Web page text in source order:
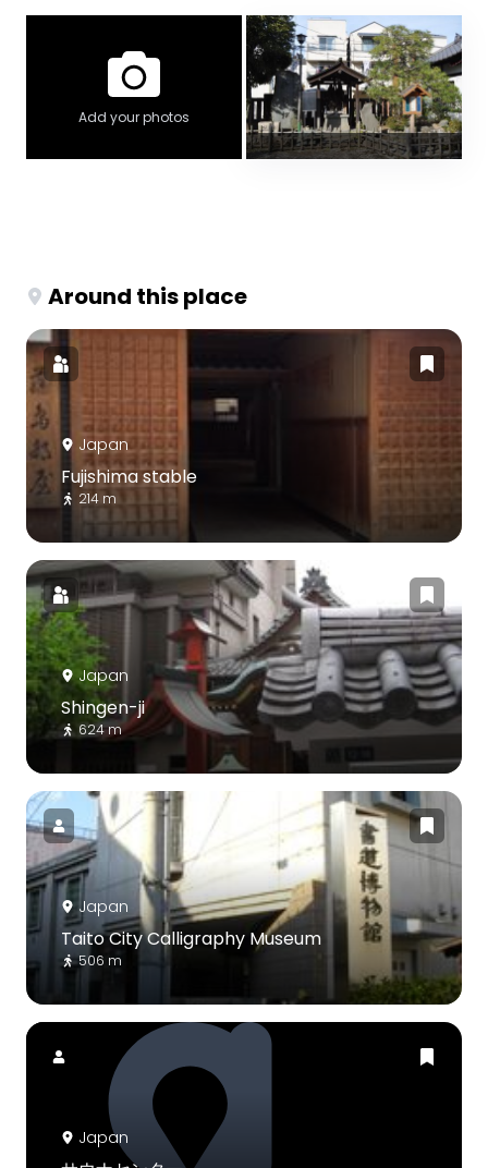
Add your photos
Around this place
Japan
Fujishima stable
214 m
Japan
Shingen-ji
624 m
Japan
Taito City Calligraphy Museum
506 m
Japan